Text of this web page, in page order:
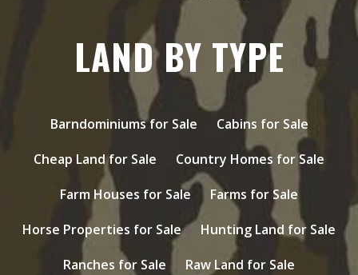
LAND BY TYPE
Barndominiums for Sale
Cabins for Sale
Cheap Land for Sale
Country Homes for Sale
Farm Houses for Sale
Farms for Sale
Horse Properties for Sale
Hunting Land for Sale
Ranches for Sale
Raw Land for Sale